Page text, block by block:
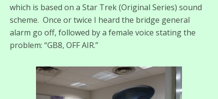
which is based on a Star Trek (Original Series) sound
scheme. Once or twice I heard the bridge general
alarm go off, followed by a female voice stating the
problem: “GB8, OFF AIR.”